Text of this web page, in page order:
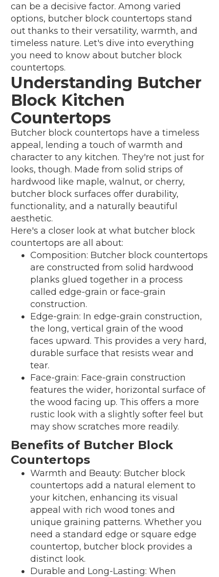
can be a decisive factor. Among varied
options, butcher block countertops stand
out thanks to their versatility, warmth, and
timeless nature. Let's dive into everything
you need to know about butcher block
countertops.
Understanding Butcher
Block Kitchen
Countertops
Butcher block countertops have a timeless
appeal, lending a touch of warmth and
character to any kitchen. They're not just for
looks, though. Made from solid strips of
hardwood like maple, walnut, or cherry,
butcher block surfaces offer durability,
functionality, and a naturally beautiful
aesthetic.
Here's a closer look at what butcher block
countertops are all about:
Composition: Butcher block countertops
are constructed from solid hardwood
planks glued together in a process
called edge-grain or face-grain
construction.
Edge-grain: In edge-grain construction,
the long, vertical grain of the wood
faces upward. This provides a very hard,
durable surface that resists wear and
tear.
Face-grain: Face-grain construction
features the wider, horizontal surface of
the wood facing up. This offers a more
rustic look with a slightly softer feel but
may show scratches more readily.
Benefits of Butcher Block
Countertops
Warmth and Beauty: Butcher block
countertops add a natural element to
your kitchen, enhancing its visual
appeal with rich wood tones and
unique graining patterns. Whether you
need a standard edge or square edge
countertop, butcher block provides a
distinct look.
Durable and Long-Lasting: When